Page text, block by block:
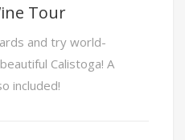
Tour
and try world-
Calistoga! A
included!